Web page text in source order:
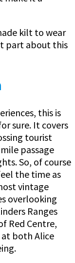
kilt to wear
part about this
this is
sure. It covers
tourist
passage
So, of course
the time as
vintage
overlooking
Ranges
Red Centre,
at both Alice